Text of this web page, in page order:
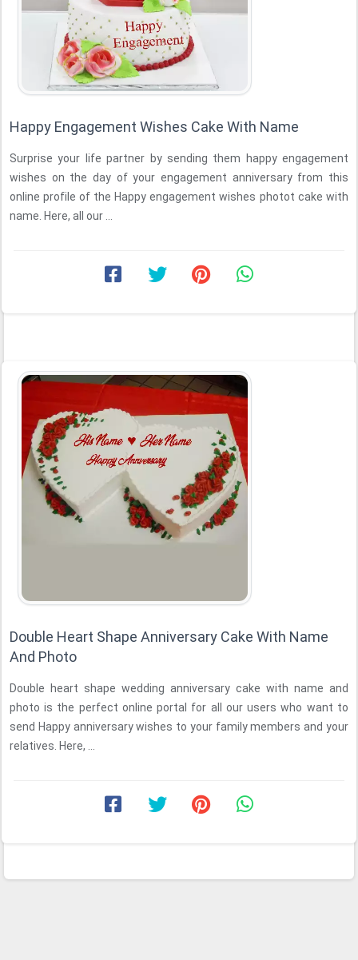
Happy Engagement Wishes Cake With Name
Surprise your life partner by sending them happy engagement
wishes on the day of your engagement anniversary from this
online profile of the Happy engagement wishes photot cake with
name. Here, all our ...
Double Heart Shape Anniversary Cake With Name
And Photo
Double heart shape wedding anniversary cake with name and
photo is the perfect online portal for all our users who want to
send Happy anniversary wishes to your family members and your
relatives. Here, ...